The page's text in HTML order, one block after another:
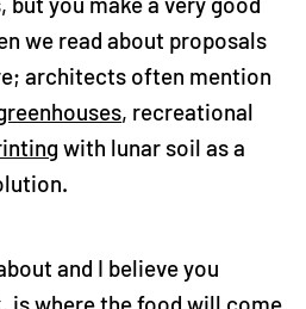
we read about proposals
architects often mention
, recreational
with lunar soil as a
and I believe you
is where the food will come